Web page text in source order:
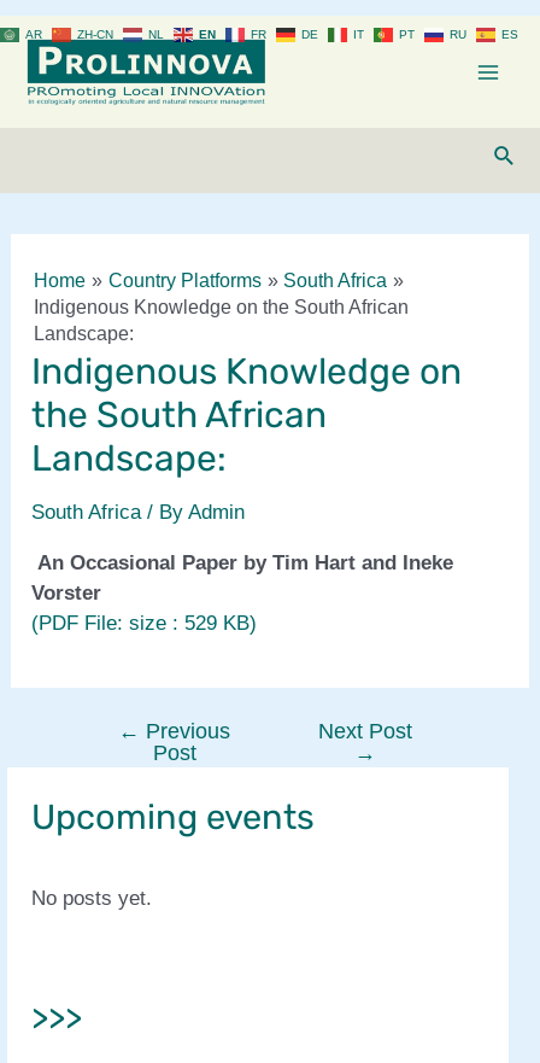
to
content
Home Country Platforms
South Africa
Indigenous Knowledge on the South African
Landscape:
Indigenous Knowledge on
the South African
Landscape:
South Africa/ ByAdmin
An Occasional Paper by Tim Hart and Ineke
Vorster
(PDF File: size : 529 KB)
navigation
← Previous
Post
Next Post
→
Upcoming events
No posts yet.
>>>
AR ZH-CN NL EN FR DE IT PT RU ES